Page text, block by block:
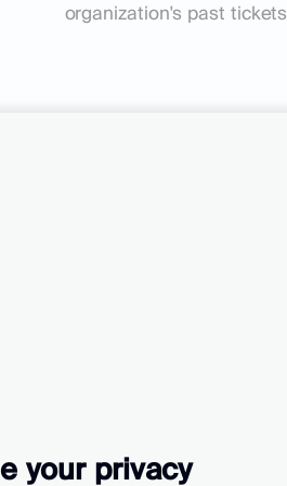
your privacy
organization's past tickets.